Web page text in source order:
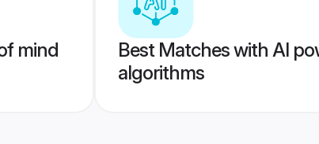
mind
Best Matches with AI
algorithms